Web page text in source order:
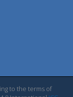
to the terms of